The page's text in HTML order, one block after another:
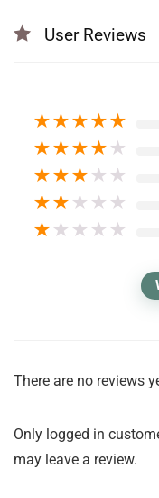
User Reviews
★★★★★
★★★★ ★
★★★ ★ ★
★★ ★ ★ ★
★ ★ ★ ★ ★
There are no reviews
Only logged in
may leave a review.